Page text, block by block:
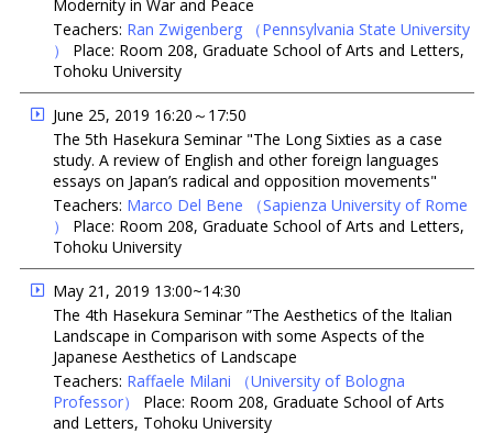
Modernity in War and Peace
Teachers: Ran Zwigenberg
（Pennsylvania State University
）
Place: Room 208, Graduate School of Arts and Letters,
Tohoku University
June 25, 2019 16:20～17:50
The 5th Hasekura Seminar "The Long Sixties as a case
study. A review of English and other foreign languages
essays on Japan’s radical and opposition movements"
Teachers: Marco Del Bene
（Sapienza University of Rome
）
Place: Room 208, Graduate School of Arts and Letters,
Tohoku University
May 21, 2019 13:00~14:30
The 4th Hasekura Seminar ”The Aesthetics of the Italian
Landscape in Comparison with some Aspects of the
Japanese Aesthetics of Landscape
Teachers: Raffaele Milani
（University of Bologna
Professor）
Place: Room 208, Graduate School of Arts
and Letters, Tohoku University